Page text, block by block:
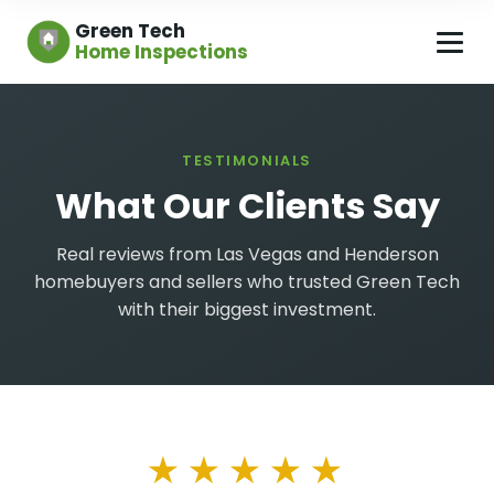
Green Tech
Home Inspections
TESTIMONIALS
What Our Clients Say
Real reviews from Las Vegas and Henderson
homebuyers and sellers who trusted Green Tech
with their biggest investment.
★★★★★